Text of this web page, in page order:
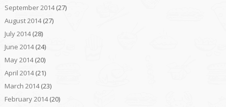
September 2014(27)
August 2014(27)
July 2014(28)
June 2014(24)
May 2014(20)
April 2014(21)
March 2014(23)
February 2014(20)